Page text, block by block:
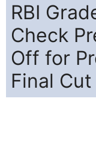
RBI
Check
Off for
Final